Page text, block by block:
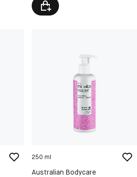
250 ml
Australian Bodycare